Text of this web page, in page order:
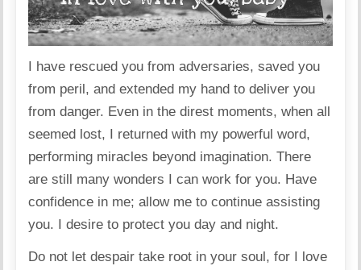
I have rescued you from adversaries, saved you
from peril, and extended my hand to deliver you
from danger. Even in the direst moments, when all
seemed lost, I returned with my powerful word,
performing miracles beyond imagination. There
are still many wonders I can work for you. Have
confidence in me; allow me to continue assisting
you. I desire to protect you day and night.
Do not let despair take root in your soul, for I love